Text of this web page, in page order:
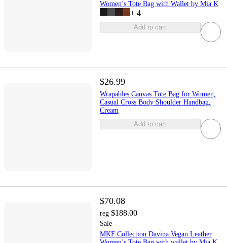
Women’s Tote Bag with Wallet by Mia K
+ 4
Add to cart
$26.99
Wrapables Canvas Tote Bag for Women,
Casual Cross Body Shoulder Handbag,
Cream
Add to cart
$70.08
reg $188.00
Sale
MKF Collection Davina Vegan Leather